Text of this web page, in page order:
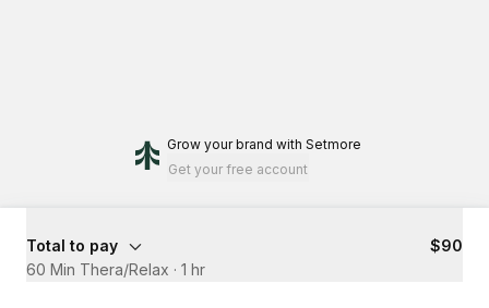
Grow your brand with Setmore
Get your free account
Total to pay
$90
60 Min Thera/Relax · 1 hr